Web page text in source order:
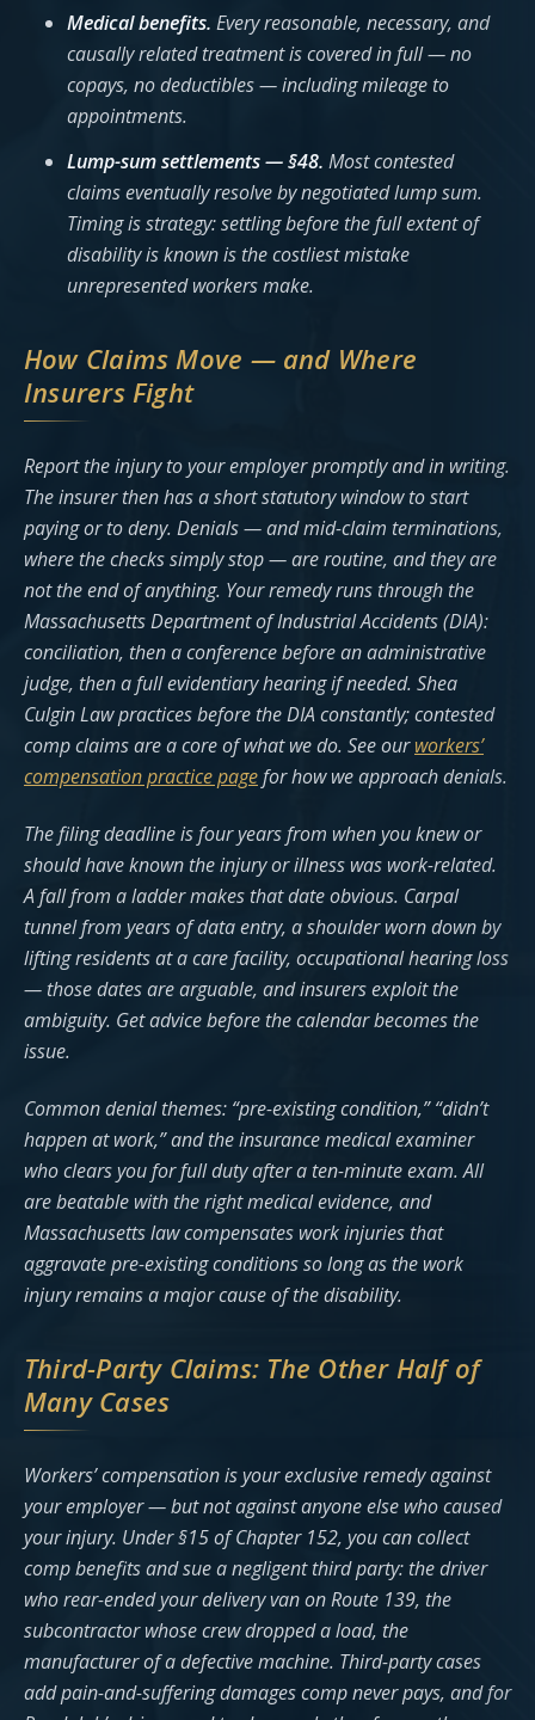
Medical benefits. Every reasonable, necessary, and
causally related treatment is covered in full — no
copays, no deductibles — including mileage to
appointments.
Lump-sum settlements — §48. Most contested
claims eventually resolve by negotiated lump sum.
Timing is strategy: settling before the full extent of
disability is known is the costliest mistake
unrepresented workers make.
How Claims Move — and Where
Insurers Fight
Report the injury to your employer promptly and in writing.
The insurer then has a short statutory window to start
paying or to deny. Denials — and mid-claim terminations,
where the checks simply stop — are routine, and they are
not the end of anything. Your remedy runs through the
Massachusetts Department of Industrial Accidents (DIA):
conciliation, then a conference before an administrative
judge, then a full evidentiary hearing if needed. Shea
Culgin Law practices before the DIA constantly; contested
comp claims are a core of what we do. See ourworkers’
compensation practice pagefor how we approach denials.
The filing deadline is four years from when you knew or
should have known the injury or illness was work-related.
A fall from a ladder makes that date obvious. Carpal
tunnel from years of data entry, a shoulder worn down by
lifting residents at a care facility, occupational hearing loss
— those dates are arguable, and insurers exploit the
ambiguity. Get advice before the calendar becomes the
issue.
Common denial themes: “pre-existing condition,” “didn’t
happen at work,” and the insurance medical examiner
who clears you for full duty after a ten-minute exam. All
are beatable with the right medical evidence, and
Massachusetts law compensates work injuries that
aggravate pre-existing conditions so long as the work
injury remains a major cause of the disability.
Third-Party Claims: The Other Half of
Many Cases
Workers’ compensation is your exclusive remedy against
your employer — but not against anyone else who caused
your injury. Under §15 of Chapter 152, you can collect
comp benefits and sue a negligent third party: the driver
who rear-ended your delivery van on Route 139, the
subcontractor whose crew dropped a load, the
manufacturer of a defective machine. Third-party cases
add pain-and-suffering damages comp never pays, and for